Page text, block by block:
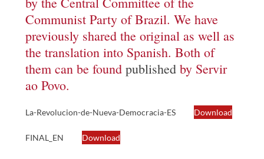
Communist Party of Brazil. We have
previously shared the original as well as
the translation into Spanish. Both of
them can be foundpublished by Servir
ao Povo.
La-Revolucion-de-Nueva-Democracia-ES Download
FINAL_EN Download